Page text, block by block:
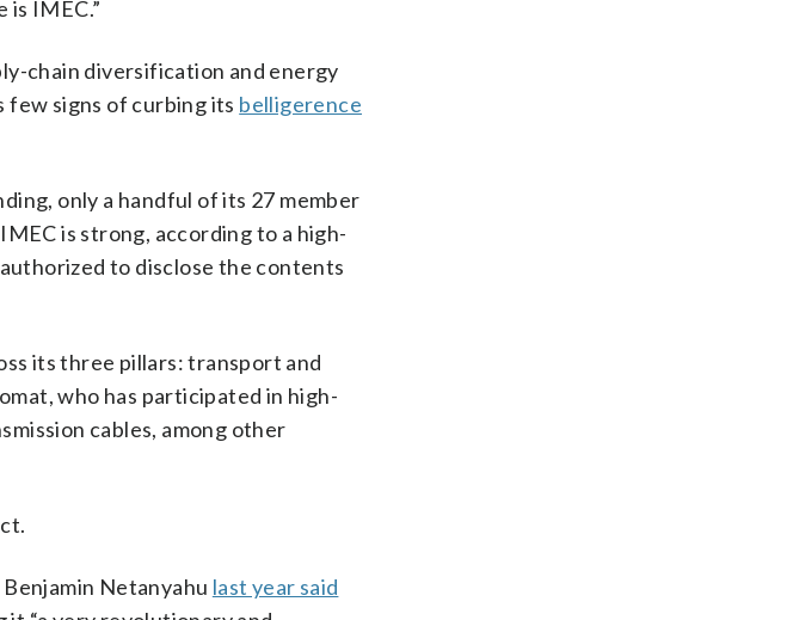
IMEC.”
chain diversification and energy
few signs of curbing its belligerence
only a handful of its 27 member
is strong, according to a high-
to disclose the contents
its three pillars: transport and
who has participated in high-
cables, among other
Netanyahu last year said